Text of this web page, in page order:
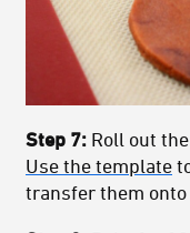
Step 7: Roll out
Use the template
transfer them onto